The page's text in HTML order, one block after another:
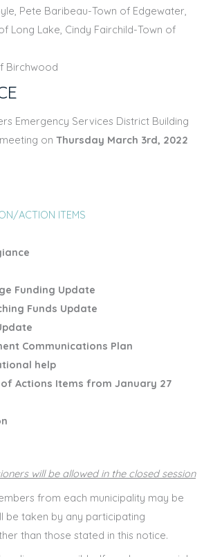
Pete Baribeau-Town of Edgewater,
Long Lake, Cindy Fairchild-Town of
Birchwood
Emergency Services District Building
on Thursday March 3rd, 2022
ACTION ITEMS
Funding Update
Funds Update
Communications Plan
help
Actions Items from January 27
will be allowed in the closed session
from each municipality may be
be taken by any participating
than those stated in this notice.